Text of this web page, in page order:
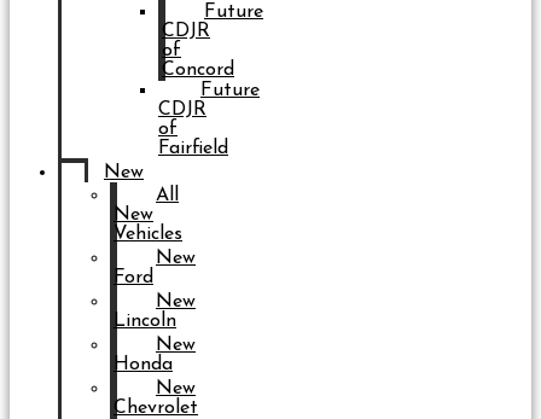
Future
CDJR
of
Concord
Future
CDJR
of
Fairfield
New
All
New
Vehicles
New
Ford
New
Lincoln
New
Honda
New
Chevrolet